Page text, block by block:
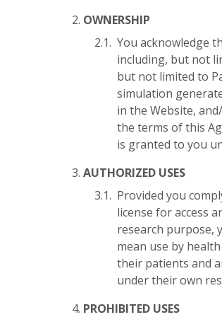
OWNERSHIP
You acknowledge
including, but not
but not limited to
simulation
in the Website,
the terms of this
is granted to you
AUTHORIZED USES
Provided you
license for access
research purpose,
mean use by
their patients and
under their own
PROHIBITED USES